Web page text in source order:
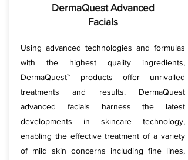
DermaQuest Advanced
Facials
Using advanced technologies and formulas
with the highest quality ingredients,
DermaQuest™ products offer unrivalled
treatments and results. DermaQuest
advanced facials harness the latest
developments in skincare technology,
enabling the effective treatment of a variety
of mild skin concerns including fine lines,